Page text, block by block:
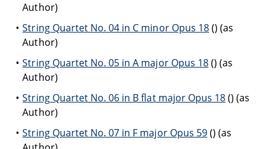
Author)
String Quartet No. 04 in C minor Opus 18() (as
Author)
String Quartet No. 05 in A major Opus 18() (as
Author)
String Quartet No. 06 in B flat major Opus 18() (as
Author)
String Quartet No. 07 in F major Opus 59() (as